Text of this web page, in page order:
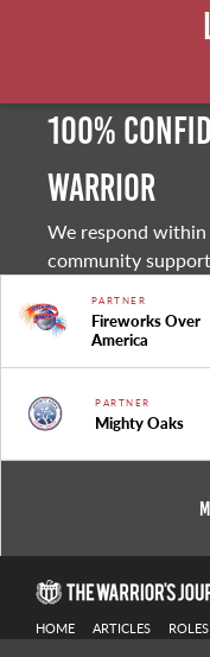
100%
warrior
We respond
community
PARTNER
Fireworks Over
America
PARTNER
Mighty Oaks
HOME ARTICLES ROLES